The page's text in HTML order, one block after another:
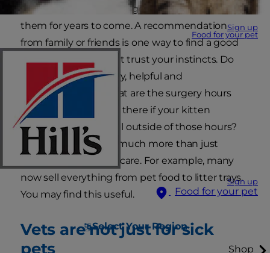
Sign up
Food for your pet
Sign up
Food for your pet
Select Your Region
Shop
practice. After all, you're going to be relying on
them for years to come. A recommendation
from family or friends is one way to find a good
vet but otherwise just trust your instincts. Do
the staff seem friendly, helpful and
knowledgeable? What are the surgery hours
and what provision is there if your kitten
happens to be unwell outside of those hours?
Many vets now offer much more than just
medical and surgical care. For example, many
now sell everything from pet food to litter trays.
You may find this useful.
Vets are not just for sick
pets